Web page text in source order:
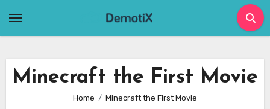
Minecraft the First Movie
Home Minecraft the First Movie